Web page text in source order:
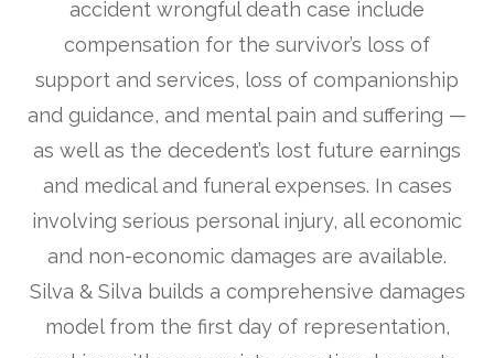
accident wrongful death case include
compensation for the survivor’s loss of
support and services, loss of companionship
and guidance, and mental pain and suffering —
as well as the decedent’s lost future earnings
and medical and funeral expenses. In cases
involving serious personal injury, all economic
and non-economic damages are available.
Silva & Silva builds a comprehensive damages
model from the first day of representation,